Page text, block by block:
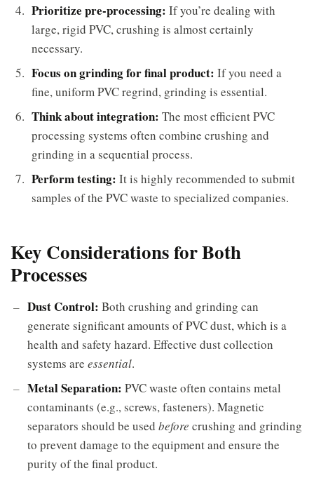
Prioritize pre-processing: If you’re dealing with
large, rigid PVC, crushing is almost certainly
necessary.
Focus on grinding for final product: If you need a
fine, uniform PVC regrind, grinding is essential.
Think about integration: The most efficient PVC
processing systems often combine crushing and
grinding in a sequential process.
Perform testing: It is highly recommended to submit
samples of the PVC waste to specialized companies.
Key Considerations for Both
Processes
Dust Control: Both crushing and grinding can
generate significant amounts of PVC dust, which is a
health and safety hazard. Effective dust collection
systems are essential.
Metal Separation: PVC waste often contains metal
contaminants (e.g., screws, fasteners). Magnetic
separators should be used before crushing and grinding
to prevent damage to the equipment and ensure the
purity of the final product.